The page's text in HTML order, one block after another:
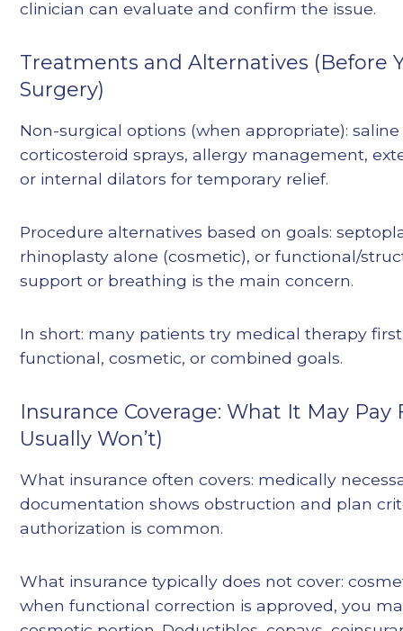
clinician can evaluate and confirm the issue.
Treatments and Alternatives (Before
Surgery)
Non-surgical options (when appropriate):
corticosteroid sprays, allergy management,
or internal dilators for temporary relief.
Procedure alternatives based on goals:
rhinoplasty alone (cosmetic), or functional/
support or breathing is the main concern.
In short: many patients try medical therapy
functional, cosmetic, or combined goals.
Insurance Coverage: What It May
Usually Won’t)
What insurance often covers: medically
documentation shows obstruction and plan
authorization is common.
What insurance typically does not cover:
when functional correction is approved, you